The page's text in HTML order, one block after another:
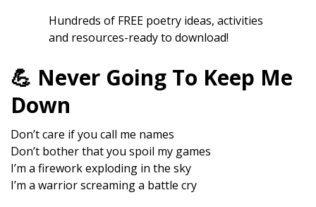
Hundreds of FREE poetry ideas, activities
and resources-ready to download!
💪 Never Going To Keep Me
Down
Don’t care if you call me names
Don’t bother that you spoil my games
I’m a firework exploding in the sky
I’m a warrior screaming a battle cry